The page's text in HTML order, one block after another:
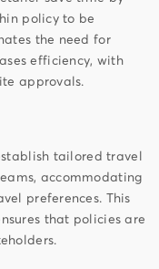
policy to be
the need for
efficiency, with
approvals.
tailored travel
accommodating
preferences. This
that policies are